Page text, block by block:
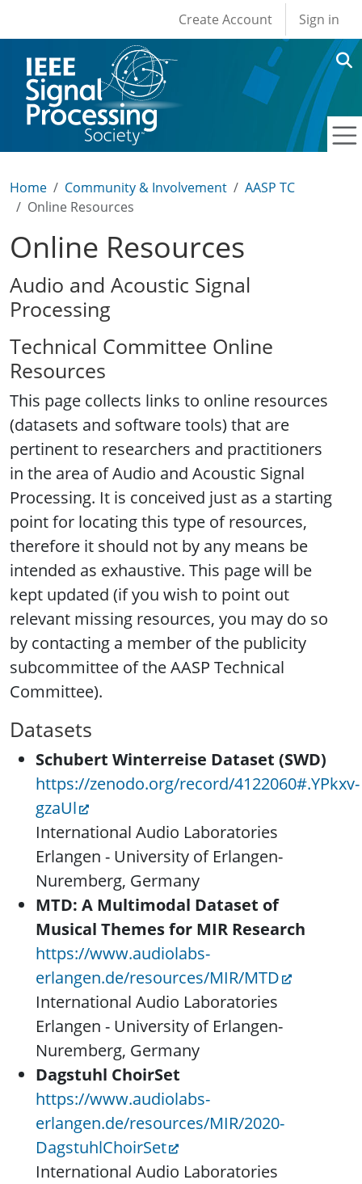
User account
Create Account Sign in
Home Community & Involvement
AASP TC
Online Resources
Online Resources
Audio and Acoustic Signal
Processing
Technical Committee Online
Resources
This page collects links to online resources
(datasets and software tools) that are
pertinent to researchers and practitioners
in the area of Audio and Acoustic Signal
Processing. It is conceived just as a starting
point for locating this type of resources,
therefore it should not by any means be
intended as exhaustive. This page will be
kept updated (if you wish to point out
relevant missing resources, you may do so
by contacting a member of the publicity
subcommittee of the AASP Technical
Committee).
Datasets
Schubert Winterreise Dataset (SWD)
https://zenodo.org/record/4122060#.YPkxv-
gzaUl
International Audio Laboratories
Erlangen - University of Erlangen-
Nuremberg, Germany
MTD: A Multimodal Dataset of
Musical Themes for MIR Research
https://www.audiolabs-
erlangen.de/resources/MIR/MTD
International Audio Laboratories
Erlangen - University of Erlangen-
Nuremberg, Germany
Dagstuhl ChoirSet
https://www.audiolabs-
erlangen.de/resources/MIR/2020-
DagstuhlChoirSet
International Audio Laboratories